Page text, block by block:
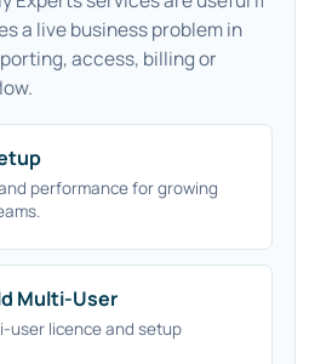
a live business problem in
access, billing or
performance for growing
Multi-User
user licence and setup